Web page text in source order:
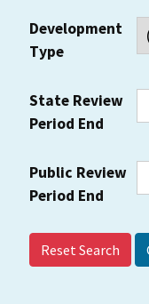
Development
Type
State Review
Period End
Public Review
Period End
Reset Search